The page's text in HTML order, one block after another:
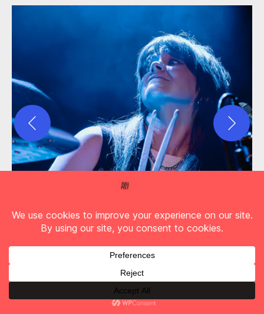
Up first though are a band also keen to make up
The Pearl Harts
scheduled to support Feeder back in March
2020 but we all know what happened then!